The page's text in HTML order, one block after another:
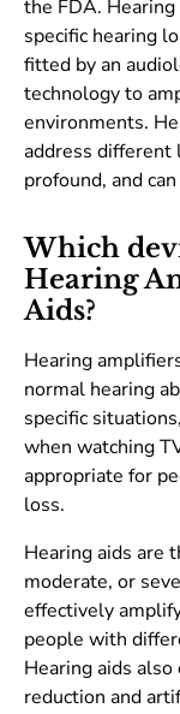
the FDA. Hearing
specific hearing
fitted by an
technology to
environments.
address different
profound, and
Which
Hearing
Aids?
Hearing
normal hearing
specific
when watching
appropriate for
loss.
Hearing aids are
moderate, or
effectively
people with
Hearing aids
reduction and